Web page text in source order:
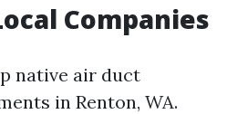
Companies
native air duct
in Renton, WA.